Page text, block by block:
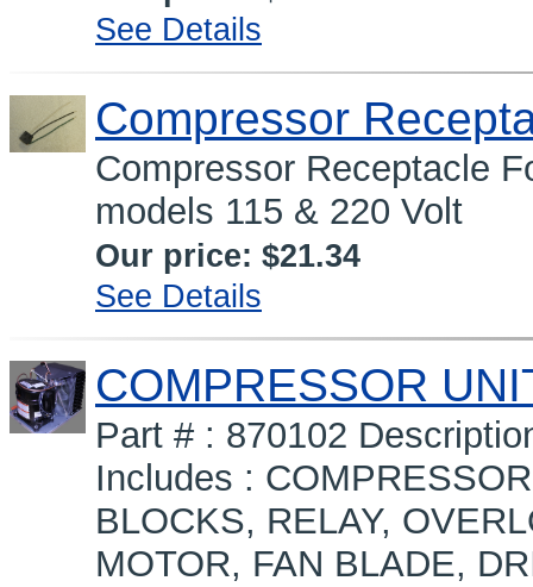
See Details
Compressor
Compressor Receptacle
models 115 & 220 Volt
Our price: $21.34
See Details
COMPRESSOR
Part # : 870102
Includes :
BLOCKS, RELAY,
MOTOR, FAN BLADE,